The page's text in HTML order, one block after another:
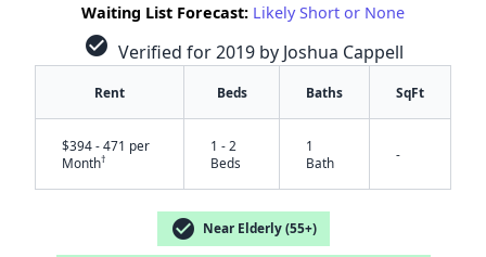
Waiting List Forecast: Likely Short or None
check_circle Verified for 2019 by Joshua Cappell
Rent Beds Baths SqFt
$394 - 471 per
Month†
1 - 2
Beds
1
Bath
-
check_circle Near Elderly (55+)